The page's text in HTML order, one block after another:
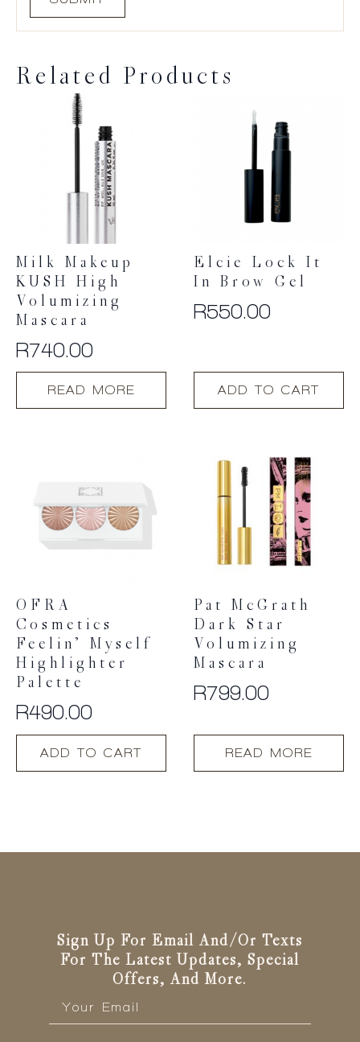
Related Products
Milk Makeup
KUSH High
Volumizing
Mascara
R740.00
READ MORE
Elcie Lock It
In Brow Gel
R550.00
ADD TO CART
OFRA
Cosmetics
Feelin’ Myself
Highlighter
Palette
R490.00
ADD TO CART
Pat McGrath
Dark Star
Volumizing
Mascara
R799.00
READ MORE
Sign Up For Email And/or Texts
For The Latest Updates, Special
Offers, And More.